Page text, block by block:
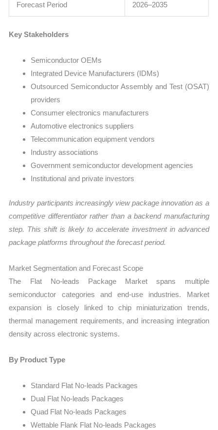
Forecast Period 2026–2035
Key Stakeholders
Semiconductor OEMs
Integrated Device Manufacturers (IDMs)
Outsourced Semiconductor Assembly and Test (OSAT)
providers
Consumer electronics manufacturers
Automotive electronics suppliers
Telecommunication equipment vendors
Industry associations
Government semiconductor development agencies
Institutional and private investors
Industry participants increasingly view package innovation as a
competitive differentiator rather than a backend manufacturing
step. This shift is likely to accelerate investment in advanced
package platforms throughout the forecast period.
Market Segmentation and Forecast Scope
The Flat No-leads Package Market spans multiple
semiconductor categories and end-use industries. Market
expansion is closely linked to chip miniaturization trends,
thermal management requirements, and increasing integration
density across electronic systems.
By Product Type
Standard Flat No-leads Packages
Dual Flat No-leads Packages
Quad Flat No-leads Packages
Wettable Flank Flat No-leads Packages